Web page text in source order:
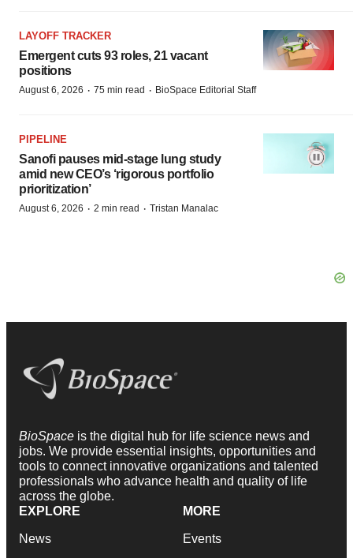
LAYOFF TRACKER
Emergent cuts 93 roles, 21 vacant
positions
August 6, 2026 · 75 min read · BioSpace Editorial Staff
PIPELINE
Sanofi pauses mid-stage lung study
amid new CEO’s ‘rigorous portfolio
prioritization’
August 6, 2026 · 2 min read · Tristan Manalac
BioSpace is the digital hub for life science news and
jobs. We provide essential insights, opportunities and
tools to connect innovative organizations and talented
professionals who advance health and quality of life
across the globe.
EXPLORE
News
MORE
Events